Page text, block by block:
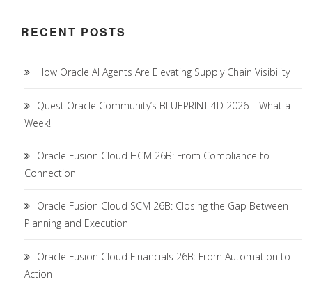
RECENT POSTS
How Oracle AI Agents Are Elevating Supply Chain Visibility
Quest Oracle Community’s BLUEPRINT 4D 2026 – What a
Week!
Oracle Fusion Cloud HCM 26B: From Compliance to
Connection
Oracle Fusion Cloud SCM 26B: Closing the Gap Between
Planning and Execution
Oracle Fusion Cloud Financials 26B: From Automation to
Action